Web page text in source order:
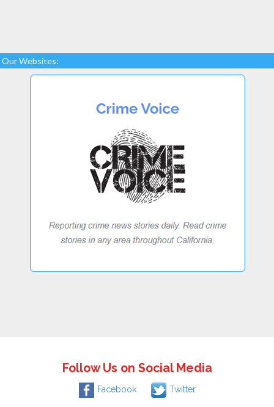
Our Websites:
Follow Us on Social Media
Facebook Twitter